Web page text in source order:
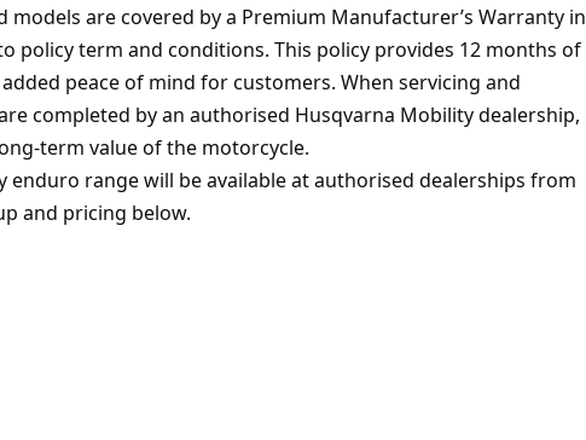
models are covered by a Premium Manufacturer’s Warranty in
policy term and conditions. This policy provides 12 months of
peace of mind for customers. When servicing and
completed by an authorised Husqvarna Mobility dealership,
term value of the motorcycle.
enduro range will be available at authorised dealerships from
and pricing below.